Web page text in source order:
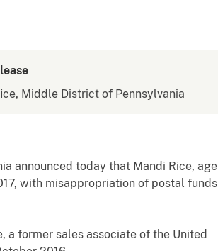
Middle District of Pennsylvania
announced today that Mandi Rice, age
with misappropriation of postal funds
former sales associate of the United